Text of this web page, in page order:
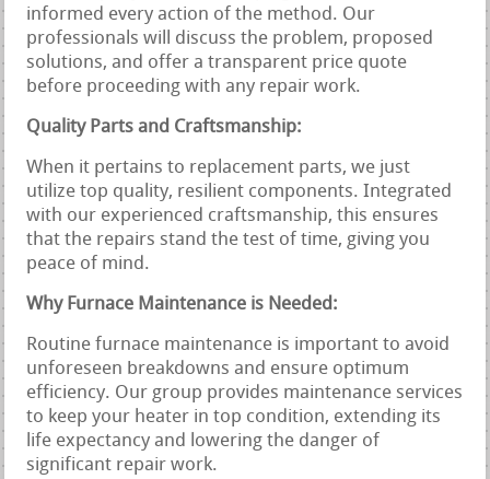
informed every action of the method. Our
professionals will discuss the problem, proposed
solutions, and offer a transparent price quote
before proceeding with any repair work.
Quality Parts and Craftsmanship:
When it pertains to replacement parts, we just
utilize top quality, resilient components. Integrated
with our experienced craftsmanship, this ensures
that the repairs stand the test of time, giving you
peace of mind.
Why Furnace Maintenance is Needed:
Routine furnace maintenance is important to avoid
unforeseen breakdowns and ensure optimum
efficiency. Our group provides maintenance services
to keep your heater in top condition, extending its
life expectancy and lowering the danger of
significant repair work.